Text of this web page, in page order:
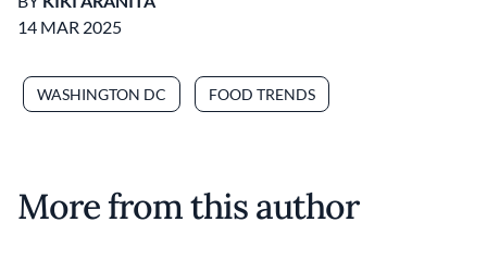
14 MAR 2025
WASHINGTON DC FOOD TRENDS
More from this author